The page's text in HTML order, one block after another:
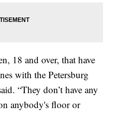
18 and over, that have
with the Petersburg
“They don’t have any
anybody's floor or